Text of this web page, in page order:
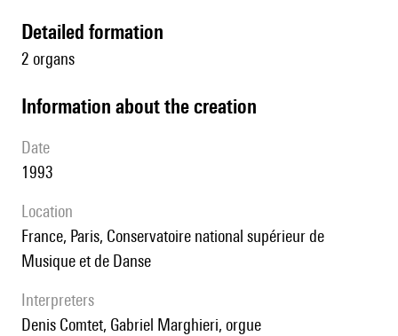
detailed formation
2 organs
information about the creation
date
1993
location
France, Paris, Conservatoire national supérieur de
Musique et de Danse
interpreters
Denis Comtet, Gabriel Marghieri, orgue